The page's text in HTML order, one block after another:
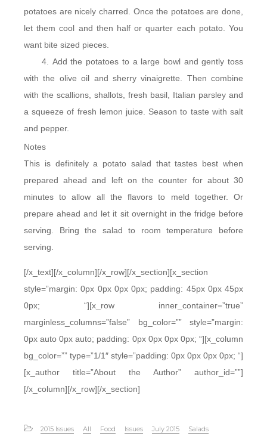
potatoes are nicely charred. Once the potatoes are done,
let them cool and then half or quarter each potato. You
want bite sized pieces.
Add the potatoes to a large bowl and gently toss
with the olive oil and sherry vinaigrette. Then combine
with the scallions, shallots, fresh basil, Italian parsley and
a squeeze of fresh lemon juice. Season to taste with salt
and pepper.
Notes
This is definitely a potato salad that tastes best when
prepared ahead and left on the counter for about 30
minutes to allow all the flavors to meld together. Or
prepare ahead and let it sit overnight in the fridge before
serving. Bring the salad to room temperature before
serving.
[/x_text][/x_column][/x_row][/x_section][x_section
style=”margin: 0px 0px 0px 0px; padding: 45px 0px 45px
0px; “][x_row inner_container=”true”
marginless_columns=”false” bg_color=”” style=”margin:
0px auto 0px auto; padding: 0px 0px 0px 0px; “][x_column
bg_color=”” type=”1/1″ style=”padding: 0px 0px 0px 0px; “]
[x_author title=”About the Author” author_id=””]
[/x_column][/x_row][/x_section]
2015 Issues All Food Issues July 2015 Salads